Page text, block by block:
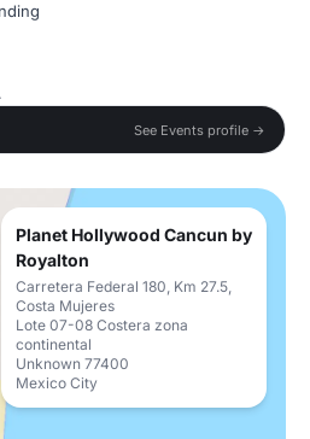
See Events profile →
Planet Hollywood Cancun by
Royalton
Carretera Federal 180, Km 27.5,
Costa Mujeres
Lote 07-08 Costera zona
continental
Unknown 77400
Mexico City